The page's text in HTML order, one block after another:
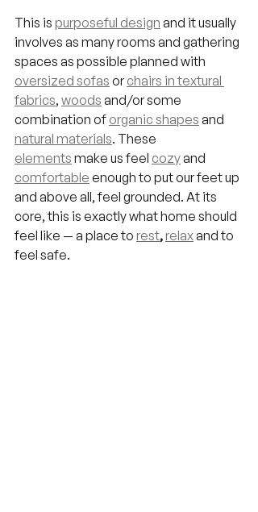
This is purposeful design and it usually
involves as many rooms and gathering
spaces as possible planned with
oversized sofas or chairs in textural
fabrics, woods and/or some
combination of organic shapes and
natural materials. These
elements make us feel cozy and
comfortable enough to put our feet up
and above all, feel grounded. At its
core, this is exactly what home should
feel like — a place to rest, relax and to
feel safe.